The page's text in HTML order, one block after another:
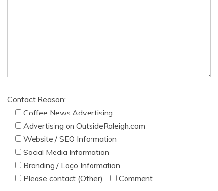
Contact Reason:
Coffee News Advertising
Advertising on OutsideRaleigh.com
Website / SEO Information
Social Media Information
Branding / Logo Information
Please contact (Other)
Comment